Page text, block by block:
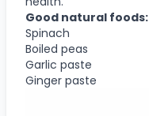
Good natural foods:
Spinach
Boiled peas
Garlic paste
Ginger paste